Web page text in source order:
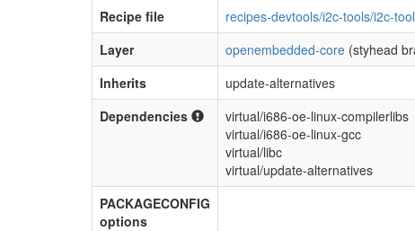
Recipe file
recipes-devtools/i2c-tools/i2c-
Layer
openembedded-core (styhead
Inherits
update-alternatives
Dependencies
virtual/i686-oe-linux-compilerlibs
virtual/i686-oe-linux-gcc
virtual/libc
virtual/update-alternatives
PACKAGECONFIG
options